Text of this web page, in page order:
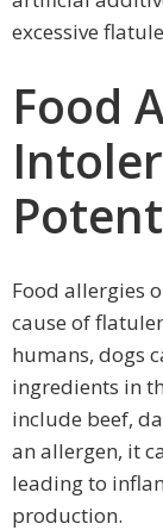
excessive
Food
Food allergies
cause of
humans, dogs
ingredients in
include beef,
an allergen, it
leading to
production.